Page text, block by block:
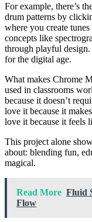
For example, there’s
drum patterns by
where you create
concepts like
through playful design.
for the digital age.
What makes Chrome
used in classrooms
because it doesn’t
love it because it
love it because it feels
This project alone
about: blending fun,
magical.
Read More Fluid
Flow